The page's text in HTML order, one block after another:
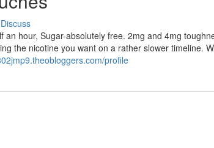
Discuss
an hour, Sugar-absolutely free. 2mg and 4mg
the nicotine you want on a rather slower timeline.
profile